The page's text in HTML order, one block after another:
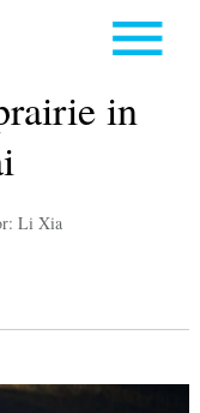
in
Li Xia